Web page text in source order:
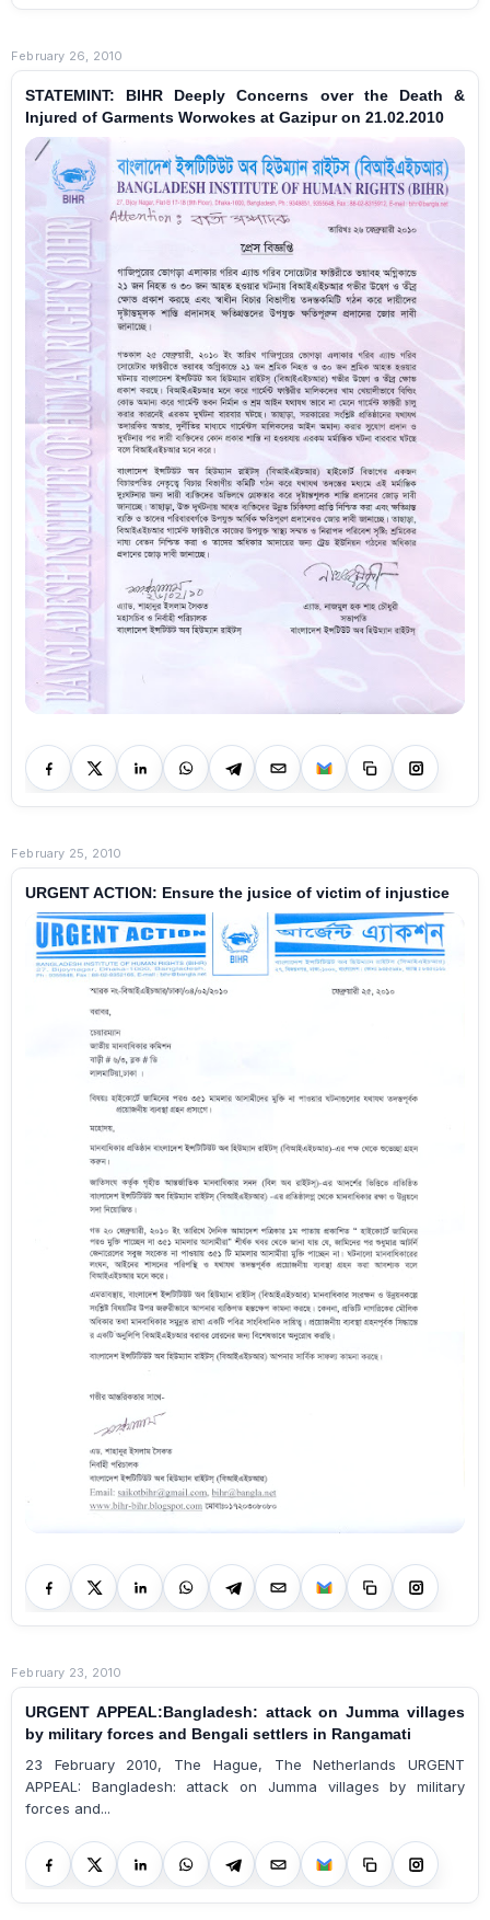
February 26, 2010
STATEMINT: BIHR Deeply Concerns over the Death &
Injured of Garments Worwokes at Gazipur on 21.02.2010
February 25, 2010
URGENT ACTION: Ensure the jusice of victim of injustice
February 23, 2010
URGENT APPEAL:Bangladesh: attack on Jumma villages
by military forces and Bengali settlers in Rangamati
23 February 2010, The Hague, The Netherlands URGENT
APPEAL: Bangladesh: attack on Jumma villages by military
forces and...